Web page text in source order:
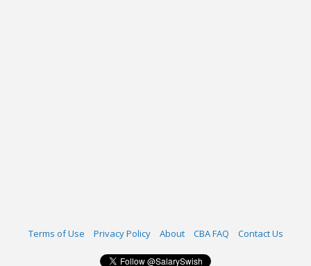
Terms of Use Privacy Policy About CBA FAQ Contact Us